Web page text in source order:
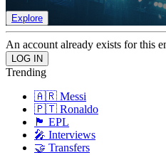
Explore
An account already exists for this
Trending
🇦🇷 Messi
🇵🇹 Ronaldo
🏴󠁧󠁢󠁥󠁮󠁧󠁿 EPL
🎤 Interviews
🤝 Transfers